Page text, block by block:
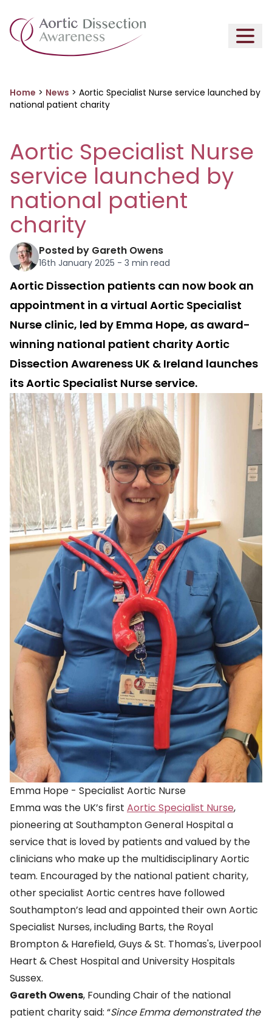
Home > News > Aortic Specialist Nurse service launched by
national patient charity
Aortic Specialist Nurse
service launched by
national patient
charity
Posted by Gareth Owens
16th January 2025 - 3 min read
Aortic Dissection patients can now book an
appointment in a virtual Aortic Specialist
Nurse clinic, led by Emma Hope, as award-
winning national patient charity Aortic
Dissection Awareness UK & Ireland launches
its Aortic Specialist Nurse service.
Emma Hope - Specialist Aortic Nurse
Emma was the UK’s first Aortic Specialist Nurse,
pioneering at Southampton General Hospital a
service that is loved by patients and valued by the
clinicians who make up the multidisciplinary Aortic
team. Encouraged by the national patient charity,
other specialist Aortic centres have followed
Southampton’s lead and appointed their own Aortic
Specialist Nurses, including Barts, the Royal
Brompton & Harefield, Guys & St. Thomas's, Liverpool
Heart & Chest Hospital and University Hospitals
Sussex.
Gareth Owens, Founding Chair of the national
patient charity said: “Since Emma demonstrated the